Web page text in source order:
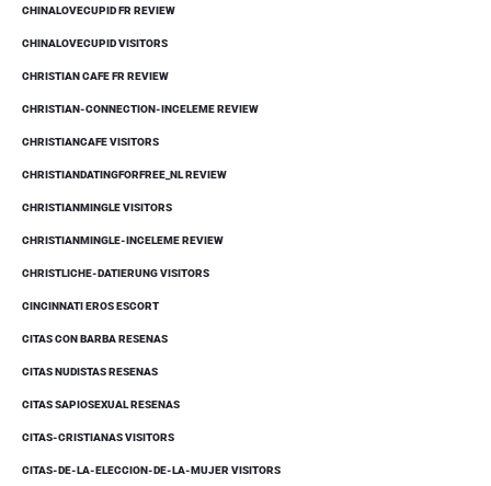
CHINALOVECUPID FR REVIEW
CHINALOVECUPID VISITORS
CHRISTIAN CAFE FR REVIEW
CHRISTIAN-CONNECTION-INCELEME REVIEW
CHRISTIANCAFE VISITORS
CHRISTIANDATINGFORFREE_NL REVIEW
CHRISTIANMINGLE VISITORS
CHRISTIANMINGLE-INCELEME REVIEW
CHRISTLICHE-DATIERUNG VISITORS
CINCINNATI EROS ESCORT
CITAS CON BARBA RESENAS
CITAS NUDISTAS RESENAS
CITAS SAPIOSEXUAL RESENAS
CITAS-CRISTIANAS VISITORS
CITAS-DE-LA-ELECCION-DE-LA-MUJER VISITORS